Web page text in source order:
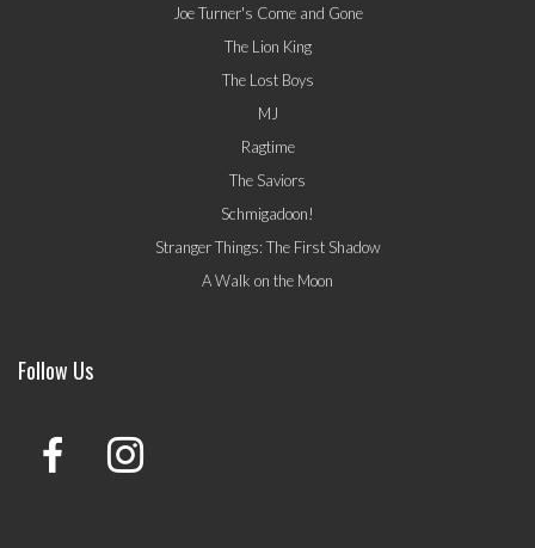
Joe Turner's Come and Gone
The Lion King
The Lost Boys
MJ
Ragtime
The Saviors
Schmigadoon!
Stranger Things: The First Shadow
A Walk on the Moon
Follow Us